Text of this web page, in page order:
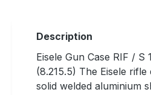
Description
Eisele Gun Case RIF / S
(8.215.5) The Eisele rifle
solid welded aluminium